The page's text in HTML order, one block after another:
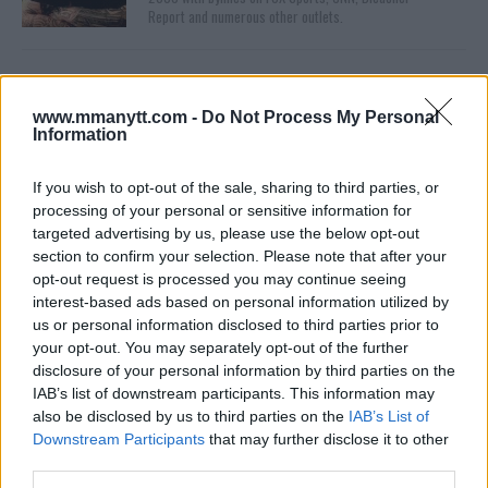
www.mmanytt.com - Do Not Process My Personal
Information
If you wish to opt-out of the sale, sharing to third parties, or
processing of your personal or sensitive information for
targeted advertising by us, please use the below opt-out
section to confirm your selection. Please note that after your
opt-out request is processed you may continue seeing
interest-based ads based on personal information utilized by
us or personal information disclosed to third parties prior to
your opt-out. You may separately opt-out of the further
disclosure of your personal information by third parties on the
IAB’s list of downstream participants. This information may
also be disclosed by us to third parties on the IAB’s List of
Downstream Participants that may further disclose it to other
Report and numerous other outlets.
You must belogged in to post a comment.
TRENDING POSTS
LATEST ARTICLES
DILLON DANIS
HYPE FC PLANNING DILLON DANIS VS
CHANKO ZAYNUKOV SHOWDOWN